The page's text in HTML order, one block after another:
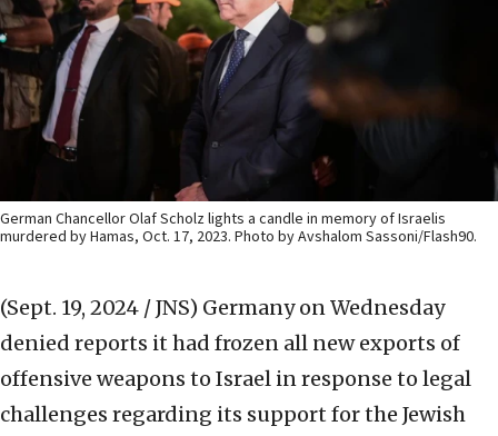
German Chancellor Olaf Scholz lights a candle in memory of Israelis
murdered by Hamas, Oct. 17, 2023. Photo by Avshalom Sassoni/Flash90.
(Sept. 19, 2024 / JNS) Germany on Wednesday
denied reports it had frozen all new exports of
offensive weapons to Israel in response to legal
challenges regarding its support for the Jewish